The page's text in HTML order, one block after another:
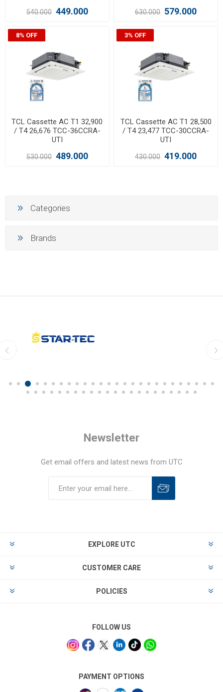
540.000 449.000 630.000 579.000
8% OFF
TCL Cassette AC T1 32,900
/ T4 26,676 TCC-36CCRA-
UTI
530.000 489.000
3% OFF
TCL Cassette AC T1 28,500
/ T4 23,477 TCC-30CCRA-
UTI
430.000 419.000
Categories
Brands
Newsletter
Get email offers and latest news from UTC
EXPLORE UTC
CUSTOMER CARE
POLICIES
FOLLOW US
PAYMENT OPTIONS